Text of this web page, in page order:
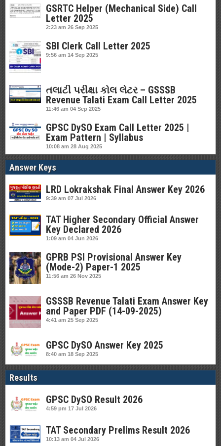
GSRTC Helper (Mechanical Side) Call
Letter 2025
2:23 am 26 Sep 2025
SBI Clerk Call Letter 2025
9:56 am 14 Sep 2025
તલાટી પરીક્ષા કોલ લેટર – GSSSB
Revenue Talati Exam Call Letter 2025
11:46 am 04 Sep 2025
GPSC DySO Exam Call Letter 2025 |
Exam Pattern | Syllabus
10:08 am 28 Aug 2025
Answer Keys
LRD Lokrakshak Final Answer Key 2026
9:39 am 07 Jul 2026
TAT Higher Secondary Official Answer
Key Declared 2026
1:09 am 04 Jun 2026
GPRB PSI Provisional Answer Key
(Mode-2) Paper-1 2025
11:56 am 26 Nov 2025
GSSSB Revenue Talati Exam Answer Key
and Paper PDF (14-09-2025)
4:41 am 25 Sep 2025
GPSC DySO Answer Key 2025
8:40 am 18 Sep 2025
Results
GPSC DySO Result 2026
4:59 pm 17 Jul 2026
TAT Secondary Prelims Result 2026
10:13 am 04 Jul 2026